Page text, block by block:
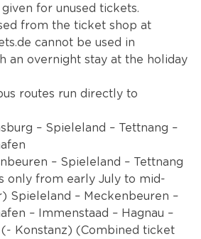
for unused tickets.
from the ticket shop at
cannot be used in
an overnight stay at the holiday
routes run directly to
– Spieleland – Tettnang –
– Spieleland – Tettnang
only from early July to mid-
Spieleland – Meckenbeuren –
– Immenstaad – Hagnau –
Konstanz) (Combined ticket